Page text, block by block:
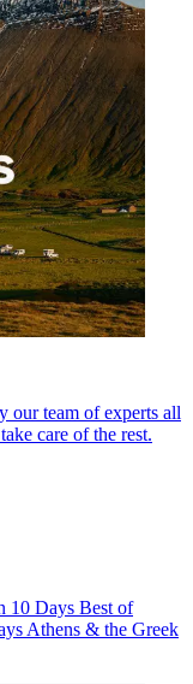
our team of experts all
care of the rest.
10 Days Best of
Athens & the Greek